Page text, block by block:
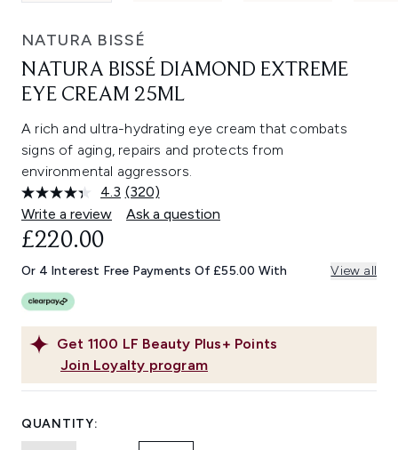
NATURA BISSÉ
NATURA BISSÉ DIAMOND EXTREME
EYE CREAM 25ML
A rich and ultra-hydrating eye cream that combats
signs of aging, repairs and protects from
environmental aggressors.
4.3 Read
320
Reviews.
link.
(320)
Write a review
Ask a question
Get 1100 LF Beauty Plus+ Points
Join Loyalty program
£220.00
Or 4 Interest Free Payments Of £55.00 With View all
QUANTITY: